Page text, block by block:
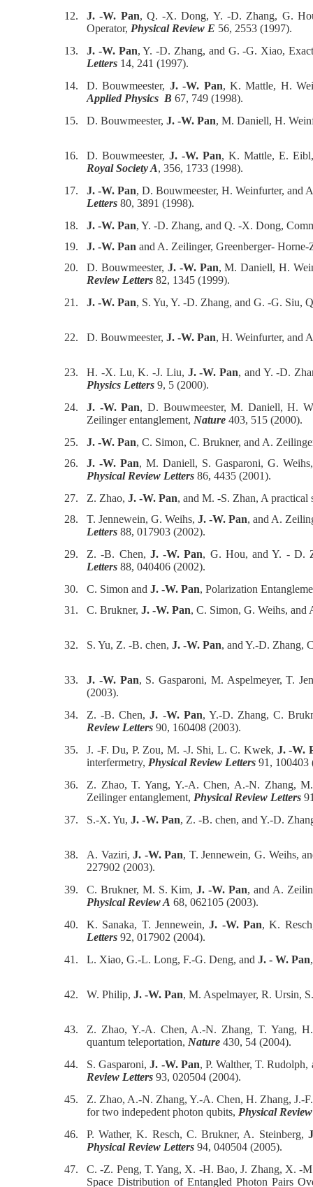
12.
J. -W. Pan, Q. -X. Dong, Y. -D. Zhang, G.
Operator, Physical Review E 56, 2553 (1997).
13.
J. -W. Pan, Y. -D. Zhang, and G. -G. Xiao,
Letters 14, 241 (1997).
14.
D. Bouwmeester, J. -W. Pan, K. Mattle, H.
Applied Physics B 67, 749 (1998).
15.
D. Bouwmeester, J. -W. Pan, M. Daniell, H.
16. D. Bouwmeester, J. -W. Pan, K. Mattle, E.
Royal Society A, 356, 1733 (1998).
17.
J. -W. Pan, D. Bouwmeester, H. Weinfurter, and
Letters 80, 3891 (1998).
18.
J. -W. Pan, Y. -D. Zhang, and Q. -X. Dong,
19.
J. -W. Pan and A. Zeilinger, Greenberger-
20.
D. Bouwmeester, J. -W. Pan, M. Daniell, H.
Review Letters 82, 1345 (1999).
21.
J. -W. Pan, S. Yu, Y. -D. Zhang, and G. -G. Siu,
22. D. Bouwmeester, J. -W. Pan, H. Weinfurter, and
23. H. -X. Lu, K. -J. Liu, J. -W. Pan, and Y. -D.
Physics Letters 9, 5 (2000).
24.
J. -W. Pan, D. Bouwmeester, M. Daniell, H.
Zeilinger entanglement, Nature 403, 515 (2000).
25.
J. -W. Pan, C. Simon, C. Brukner, and A.
26.
J. -W. Pan, M. Daniell, S. Gasparoni, G.
Physical Review Letters 86, 4435 (2001).
27.
Z. Zhao, J. -W. Pan, and M. -S. Zhan, A practical
28.
T. Jennewein, G. Weihs, J. -W. Pan, and A.
Letters 88, 017903 (2002).
29.
Z. -B. Chen, J. -W. Pan, G. Hou, and Y. - D.
Letters 88, 040406 (2002).
30.
C. Simon and J. -W. Pan, Polarization
31.
C. Brukner, J. -W. Pan, C. Simon, G. Weihs, and
32. S. Yu, Z. -B. chen, J. -W. Pan, and Y.-D. Zhang,
33. J. -W. Pan, S. Gasparoni, M. Aspelmeyer, T.
(2003).
34.
Z. -B. Chen,J. -W. Pan, Y.-D. Zhang, C.
Review Letters 90, 160408 (2003).
35.
J. -F. Du, P. Zou, M. -J. Shi, L. C. Kwek, J. -W.
interfermetry, Physical Review Letters 91, 100403
36.
Z. Zhao, T. Yang, Y.-A. Chen, A.-N. Zhang,
Zeilinger entanglement, Physical Review Letters
37.
S.-X. Yu, J. -W. Pan, Z. -B. chen, and Y.-D.
38. A. Vaziri,J. -W. Pan, T. Jennewein, G. Weihs,
227902 (2003).
39.
C. Brukner, M. S. Kim,J. -W. Pan, and A.
Physical Review A 68, 062105 (2003).
40.
K. Sanaka, T. Jennewein,J. -W. Pan, K.
Letters 92, 017902 (2004).
41.
L. Xiao, G.-L. Long, F.-G. Deng, and J. - W. Pan
42. W. Philip, J. -W. Pan, M. Aspelmayer, R. Ursin,
43.
Z. Zhao, Y.-A. Chen, A.-N. Zhang, T. Yang,
quantum teleportation, Nature 430, 54 (2004).
44.
S. Gasparoni,J. -W. Pan, P. Walther, T.
Review Letters 93, 020504 (2004).
45.
Z. Zhao, A.-N. Zhang, Y.-A. Chen, H. Zhang, J.-
for two indepedent photon qubits, Physical
46.
P. Wather, K. Resch, C. Brukner, A. Steinberg,
Physical Review Letters 94, 040504 (2005).
47.
C. -Z. Peng, T. Yang, X. -H. Bao, J. Zhang, X. -
Space Distribution of Entangled Photon Pairs